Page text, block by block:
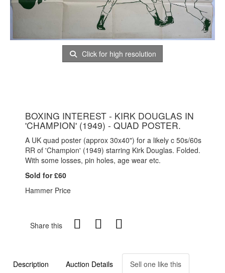
Click for high resolution
BOXING INTEREST - KIRK DOUGLAS IN
'CHAMPION' (1949) - QUAD POSTER.
A UK quad poster (approx 30x40") for a likely c 50s/60s
RR of 'Champion' (1949) starring Kirk Douglas. Folded.
With some losses, pin holes, age wear etc.
Sold for £60
Hammer Price
Share this
Description Auction Details Sell one like this